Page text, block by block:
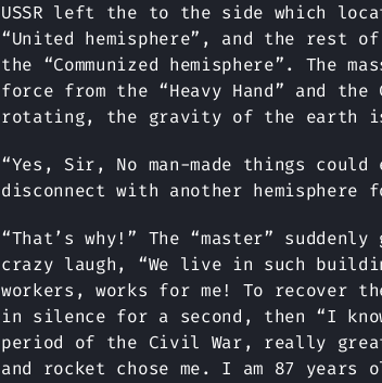
USSR left the to the side which
“United hemisphere”, and the rest
the “Communized hemisphere”.
force from the “Heavy Hand” and
rotating, the gravity of the earth
“Yes, Sir, No man-made things
disconnect with another hemisphere
“That’s why!” The “master”
crazy laugh, “We live in such
workers, works for me! To recover
in silence for a second, then “I
period of the Civil War, really
and rocket chose me. I am 87